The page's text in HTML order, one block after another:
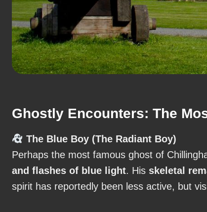
Ghostly Encounters: The
The Blue Boy (The Radiant Boy)
Perhaps the most famous ghost of
and flashes of blue light. His skeletal
spirit has reportedly been less active, but